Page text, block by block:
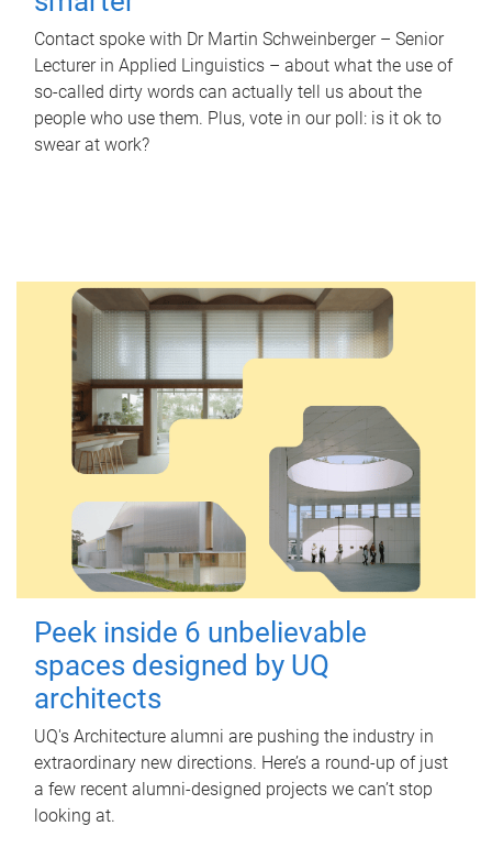
Contact spoke with Dr Martin Schweinberger – Senior
Lecturer in Applied Linguistics – about what the use of
so-called dirty words can actually tell us about the
people who use them. Plus, vote in our poll: is it ok to
swear at work?
Peek inside 6 unbelievable
spaces designed by UQ
architects
UQ's Architecture alumni are pushing the industry in
extraordinary new directions. Here’s a round-up of just
a few recent alumni-designed projects we can’t stop
looking at.